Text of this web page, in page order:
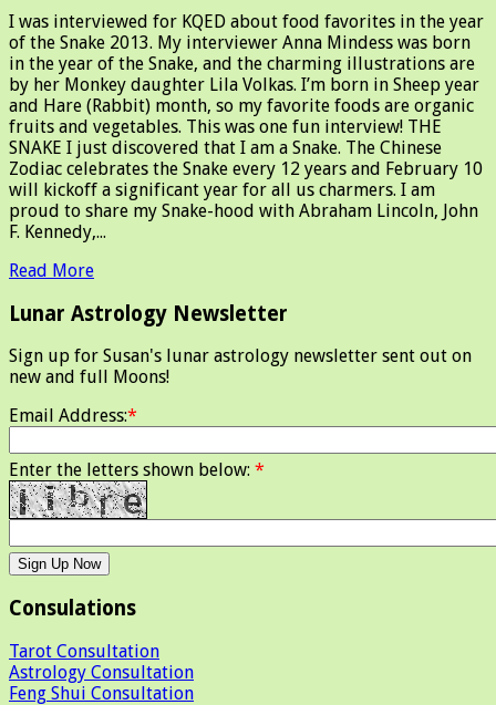
I was interviewed for KQED about food favorites in the year
of the Snake 2013. My interviewer Anna Mindess was born
in the year of the Snake, and the charming illustrations are
by her Monkey daughter Lila Volkas. I’m born in Sheep year
and Hare (Rabbit) month, so my favorite foods are organic
fruits and vegetables. This was one fun interview! THE
SNAKE I just discovered that I am a Snake. The Chinese
Zodiac celebrates the Snake every 12 years and February 10
will kickoff a significant year for all us charmers. I am
proud to share my Snake-hood with Abraham Lincoln, John
F. Kennedy,...
Read More
Lunar Astrology Newsletter
Sign up for Susan's lunar astrology newsletter sent out on
new and full Moons!
Email Address:*
Enter the letters shown below: *
Consulations
Tarot Consultation
Astrology Consultation
Feng Shui Consultation